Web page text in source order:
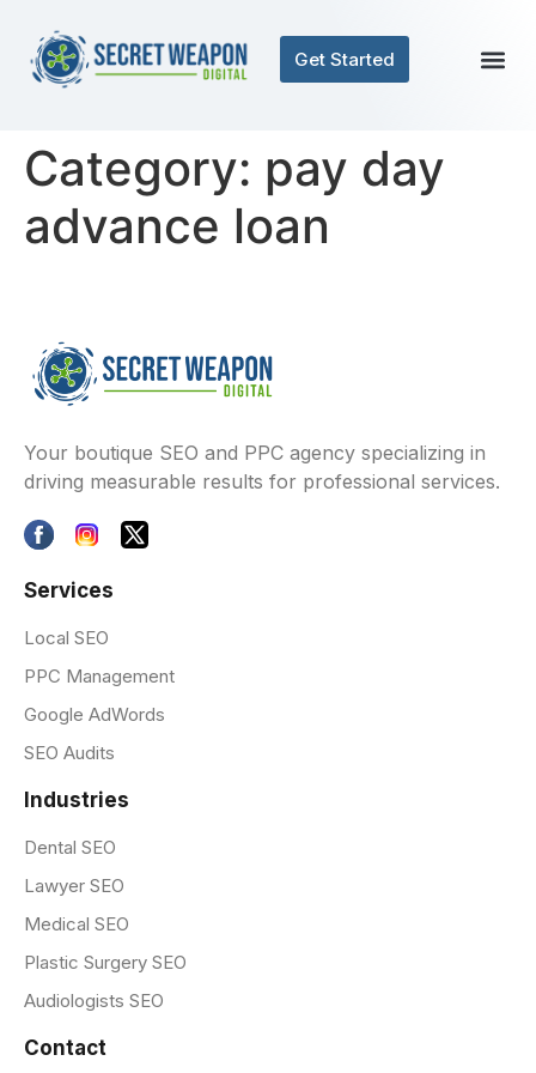
Get Started
Category: pay day
advance loan
Your boutique SEO and PPC agency specializing in
driving measurable results for professional services.
Services
Local SEO
PPC Management
Google AdWords
SEO Audits
Industries
Dental SEO
Lawyer SEO
Medical SEO
Plastic Surgery SEO
Audiologists SEO
Contact